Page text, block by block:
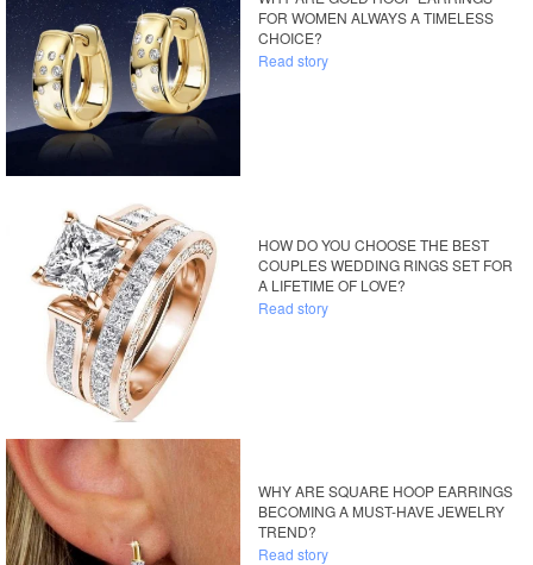
FOR WOMEN ALWAYS A TIMELESS
CHOICE?
Read story
HOW DO YOU CHOOSE THE BEST
COUPLES WEDDING RINGS SET FOR
A LIFETIME OF LOVE?
Read story
WHY ARE SQUARE HOOP EARRINGS
BECOMING A MUST-HAVE JEWELRY
TREND?
Read story